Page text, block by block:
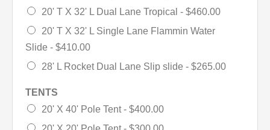
20' T X 32' L Dual Lane Tropical - $460.00
20' T X 32' L Single Lane Flammin Water
Slide - $410.00
28' L Rocket Dual Lane Slip slide - $265.00
TENTS
20' X 40' Pole Tent - $400.00